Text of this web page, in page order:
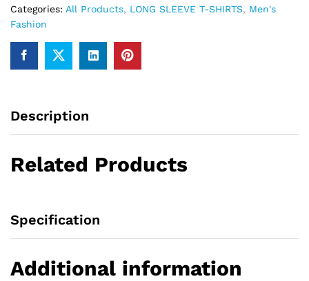
Categories: All Products, LONG SLEEVE T-SHIRTS, Men's
Fashion
Description
Related Products
Specification
Additional information